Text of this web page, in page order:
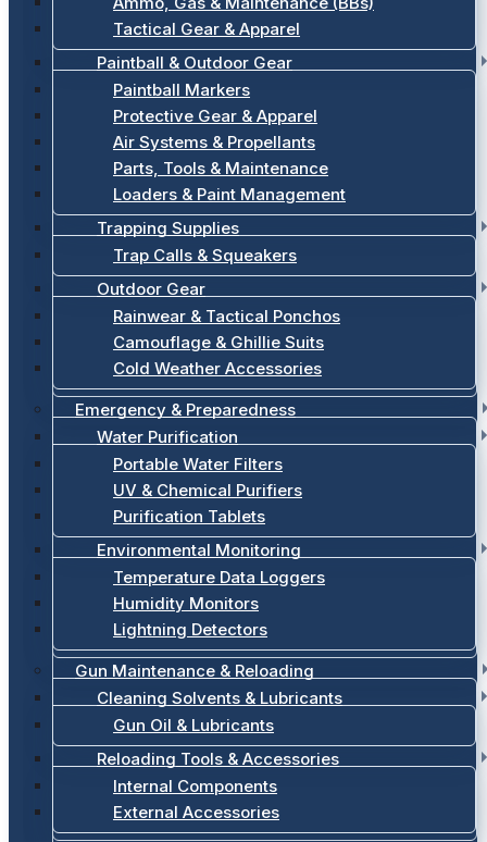
Tactical Gear & Apparel
Paintball & Outdoor Gear
Paintball Markers
Protective Gear & Apparel
Air Systems & Propellants
Parts, Tools & Maintenance
Loaders & Paint Management
Trapping Supplies
Trap Calls & Squeakers
Outdoor Gear
Rainwear & Tactical Ponchos
Camouflage & Ghillie Suits
Cold Weather Accessories
Emergency & Preparedness
Water Purification
Portable Water Filters
UV & Chemical Purifiers
Purification Tablets
Environmental Monitoring
Temperature Data Loggers
Humidity Monitors
Lightning Detectors
Gun Maintenance & Reloading
Cleaning Solvents & Lubricants
Gun Oil & Lubricants
Reloading Tools & Accessories
Internal Components
External Accessories